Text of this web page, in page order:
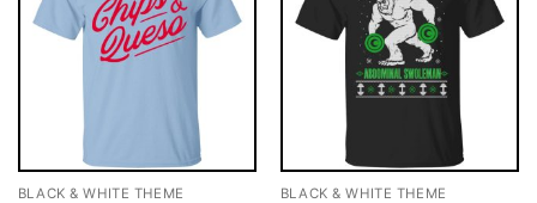
BLACK & WHITE THEME BLACK & WHITE THEME